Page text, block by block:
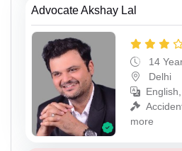
Advocate Akshay Lal
14
Delhi
more